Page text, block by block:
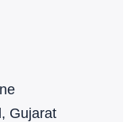
Gujarat